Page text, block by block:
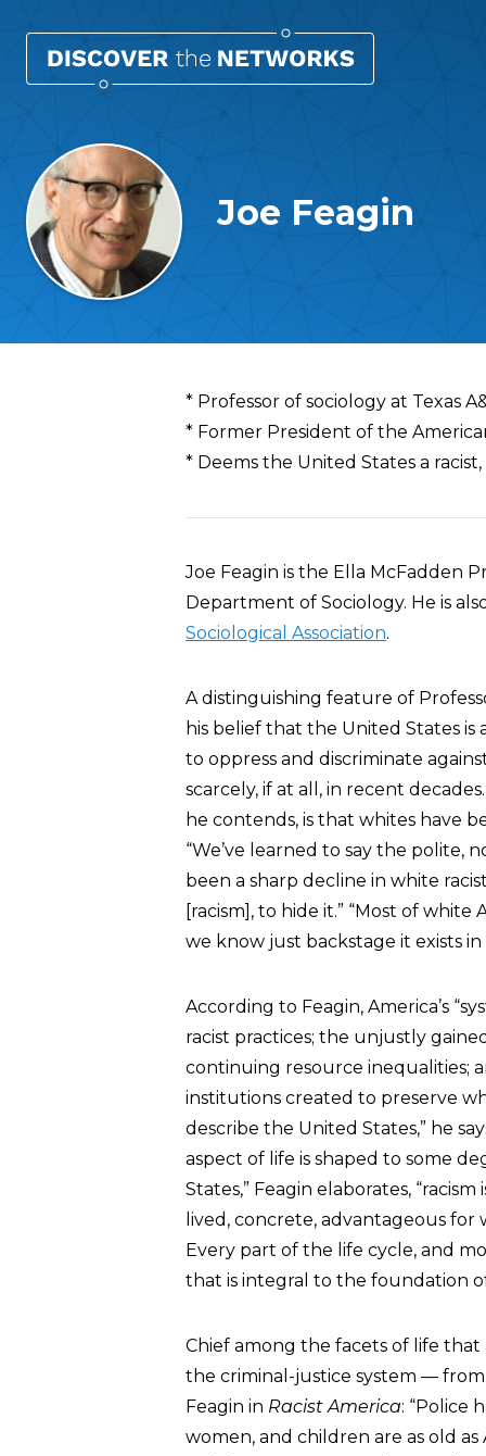
Joe Feagin
Overview
* Professor of sociology at Texas
* Former President of the
* Deems the United States a
Joe Feagin is the Ella McFadden
Department of Sociology. He is
Sociological Association.
A distinguishing feature of
his belief that the United States is
to oppress and discriminate
scarcely, if at all, in recent
he contends, is that whites have
“We’ve learned to say the polite,
been a sharp decline in white
[racism], to hide it.” “Most of white
we know just backstage it exists
According to Feagin, America’s
racist practices; the unjustly
continuing resource inequalities;
institutions created to preserve
describe the United States,” he
aspect of life is shaped to some
States,” Feagin elaborates,
lived, concrete, advantageous for
Every part of the life cycle, and
that is integral to the foundation
Chief among the facets of life that
the criminal-justice system —
Feagin in Racist America: “Police
women, and children are as old